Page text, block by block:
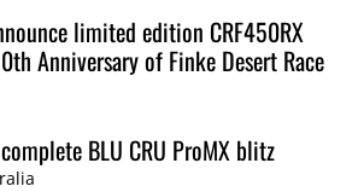
limited edition CRF450RX
Anniversary of Finke Desert Race
BLU CRU ProMX blitz